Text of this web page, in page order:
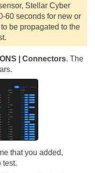
Stellar Cyber
60 seconds for new or
be propagated to the
| Connectors. The
that you added,
test.